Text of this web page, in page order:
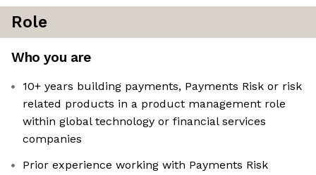
Role
Who you are
10+ years building payments, Payments Risk or risk
related products in a product management role
within global technology or financial services
companies
Prior experience working with Payments Risk